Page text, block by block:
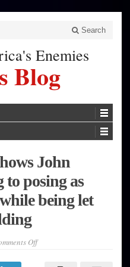
Search
Enemies
Blog
John
posing as
being let
Offon